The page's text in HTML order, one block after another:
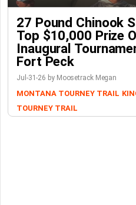
27 Pound Chinook
Top $10,000 Prize
Inaugural
Fort Peck
Jul-31-26 by Moosetrack Megan
MONTANA TOURNEY TRAIL
TOURNEY TRAIL